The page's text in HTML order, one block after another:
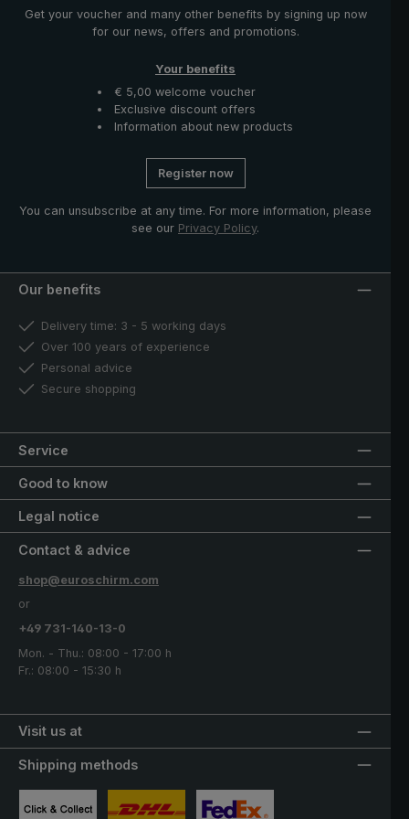
Get your voucher and many other benefits by signing up now
for our news, offers and promotions.
Your benefits
€ 5,00 welcome voucher
Exclusive discount offers
Information about new products
Register now
You can unsubscribe at any time. For more information, please
see our Privacy Policy.
Our benefits
Delivery time: 3 - 5 working days
Over 100 years of experience
Personal advice
Secure shopping
Service
Good to know
Legal notice
Visit us at
Contact & advice
shop@euroschirm.com
or
+49 731-140-13-0
Mon. - Thu.: 08:00 - 17:00 h
Fr.: 08:00 - 15:30 h
Shipping methods